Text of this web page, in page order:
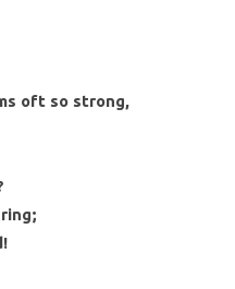
oft so strong,